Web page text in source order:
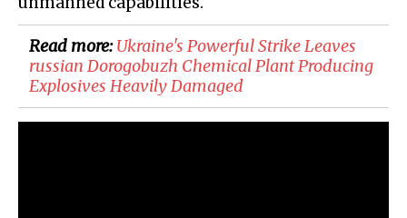
Read more:​Ukraine's Powerful Strike Leaves
russian Dorogobuzh Chemical Plant Producing
Explosives Heavily Damaged